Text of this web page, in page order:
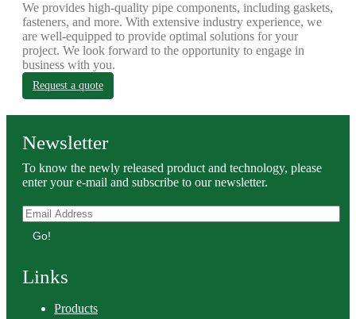
We provides high-quality pipe components, including gaskets,
fasteners, and more. With extensive industry experience, we
are well-equipped to provide optimal solutions for your
project. We look forward to the opportunity to engage in
business with you.
Request a quote
Newsletter
To know the newly released product and technology, please
enter your e-mail and subscribe to our newsletter.
Go!
Links
Products